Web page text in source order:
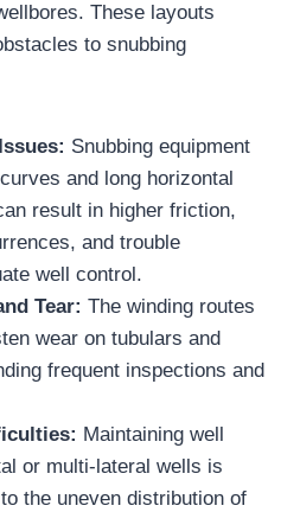
These layouts
to snubbing
Snubbing equipment
and long horizontal
result in higher friction,
and trouble
well control.
Tear: The winding routes
wear on tubulars and
frequent inspections and
Maintaining well
or multi-lateral wells is
the uneven distribution of